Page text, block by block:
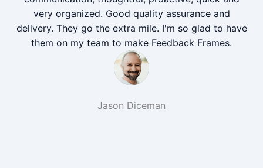
very organized. Good quality assurance and
delivery. They go the extra mile. I'm so glad to have
them on my team to make Feedback Frames.
Jason Diceman